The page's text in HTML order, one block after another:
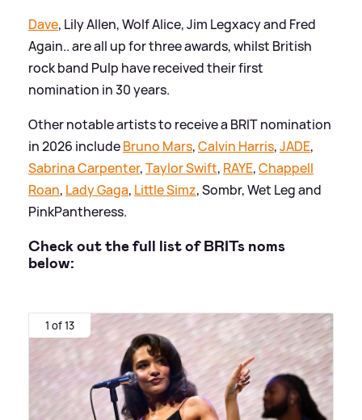
Dave, Lily Allen, Wolf Alice, Jim Legxacy and Fred
Again.. are all up for three awards, whilst British
rock band Pulp have received their first
nomination in 30 years.
Other notable artists to receive a BRIT nomination
in 2026 includeBruno Mars,Calvin Harris,JADE,
Sabrina Carpenter,Taylor Swift, RAYE,Chappell
Roan, Lady Gaga, Little Simz, Sombr, Wet Leg and
PinkPantheress.
Check out the full list of BRITs noms
below:
1 of 13